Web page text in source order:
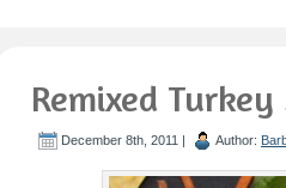
Remixed
December 8th, 2011 | Author: